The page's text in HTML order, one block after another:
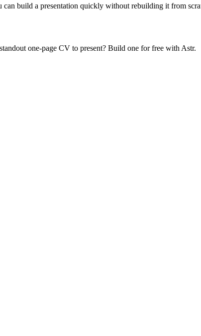
build a presentation quickly without rebuilding it from
one-page CV to present? Build one for free with Astr.